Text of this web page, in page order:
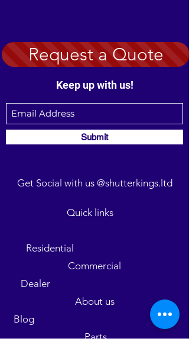
Request a Quote
Keep up with us!
Submit
Get Social with us @shutterkings.ltd
Quick links
Residential
Commercial
Dealer
About us
Blog
Parts